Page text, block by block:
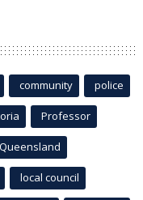
community police
Professor
Queensland
local council